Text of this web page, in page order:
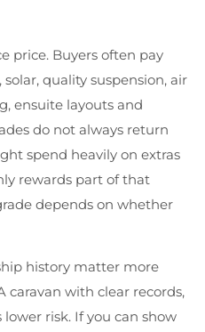
price. Buyers often pay
quality suspension, air
ensuite layouts and
do not always return
spend heavily on extras
rewards part of that
depends on whether
history matter more
caravan with clear records,
risk. If you can show